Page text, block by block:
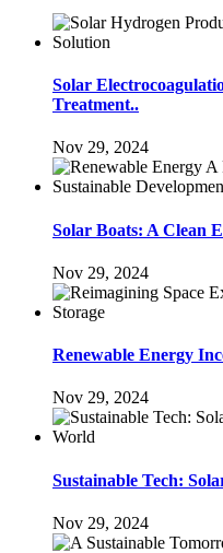
Solar
Treatment..
Nov 29, 2024
Solar Boats: A Clean
Nov 29, 2024
Renewable Energy
Nov 29, 2024
Sustainable Tech:
Nov 29, 2024